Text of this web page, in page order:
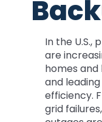
In the U.S.,
are
homes
and
efficiency.
grid